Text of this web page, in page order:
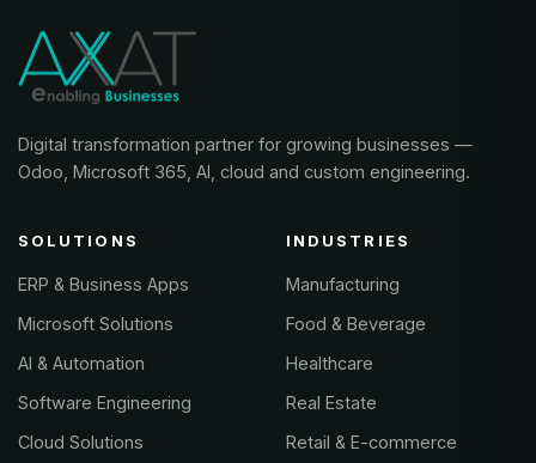
Digital transformation partner for growing businesses —
Odoo, Microsoft 365, AI, cloud and custom engineering.
SOLUTIONS
ERP & Business Apps
Microsoft Solutions
AI & Automation
Software Engineering
Cloud Solutions
INDUSTRIES
Manufacturing
Food & Beverage
Healthcare
Real Estate
Retail & E-commerce